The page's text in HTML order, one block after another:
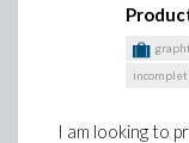
I am looking to